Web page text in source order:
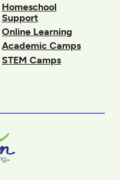
Homeschool
Support
Online Learning
Academic Camps
STEM Camps